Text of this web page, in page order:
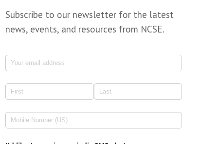
Subscribe to our newsletter for the latest
news, events, and resources from NCSE.